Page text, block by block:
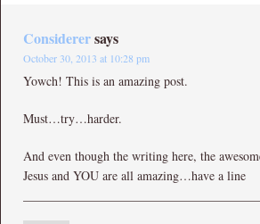
Considerersays
October 30, 2013 at 10:28 pm
Yowch! This is an amazing post.
Must…try…harder.
And even though the writing here, the
Jesus and YOU are all amazing…have a line